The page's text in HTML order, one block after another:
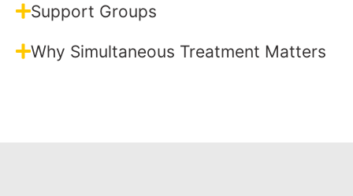
Support Groups
Why Simultaneous Treatment Matters